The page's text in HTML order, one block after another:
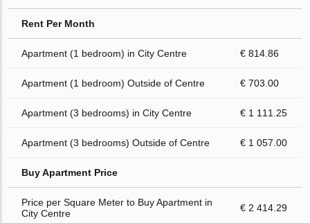
Rent Per Month
Apartment (1 bedroom) in City Centre € 814.86
Apartment (1 bedroom) Outside of Centre € 703.00
Apartment (3 bedrooms) in City Centre € 1 111.25
Apartment (3 bedrooms) Outside of Centre € 1 057.00
Buy Apartment Price
Price per Square Meter to Buy Apartment in
City Centre
€ 2 414.29